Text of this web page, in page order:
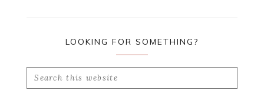
LOOKING FOR SOMETHING?
Search